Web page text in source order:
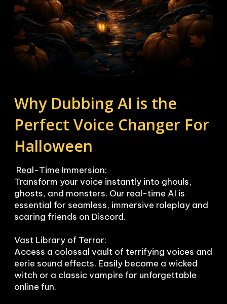
Why Dubbing AI is the
Perfect Voice Changer For
Halloween
Transform your voice instantly into ghouls,
ghosts, and monsters. Our real-time AI is
essential for seamless, immersive roleplay and
scaring friends on Discord.
Vast Library of Terror:
Access a colossal vault of terrifying voices and
eerie sound effects. Easily become a wicked
witch or a classic vampire for unforgettable
online fun.